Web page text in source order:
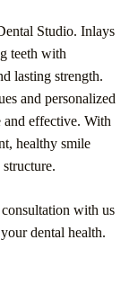
Studio. Inlays
teeth with
lasting strength.
and personalized
and effective. With
healthy smile
with us
dental health.